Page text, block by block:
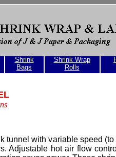
Shrink
Bags
Shrink Wrap
Rolls
tunnel with variable speed
Adjustable hot air flow